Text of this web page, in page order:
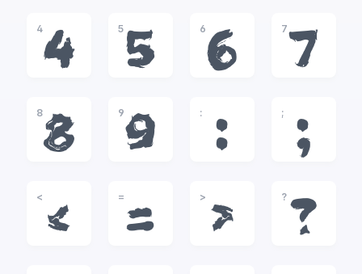
4
4
5
5
6
6
7
7
8
8
9
9
:
:
;
;
<
<
=
=
>
>
?
?